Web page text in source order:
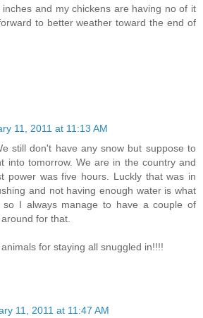
and my chickens are having no of it
to better weather toward the end of
11, 2011 at 11:13 AM
still don't have any snow but suppose to
into tomorrow. We are in the country and
power was five hours. Luckly that was in
and not having enough water is what
I always manage to have a couple of
for that.
for staying all snuggled in!!!!
11, 2011 at 11:47 AM